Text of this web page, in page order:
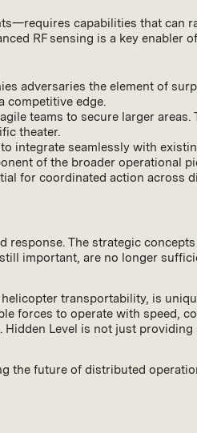
capabilities that can
RF sensing is a key
adversaries the element of
competitive edge.
teams to secure larger
theater.
to integrate seamlessly with
of the broader operational
for coordinated action across
The strategic
important, are no longer
transportability, is
forces to operate with speed,
Level is not just
the future of distributed